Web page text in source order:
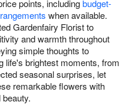
points, includingbudget-
when available.
Gardenfairy Florist to
and warmth throughout
simple thoughts to
life's brightest moments, from
seasonal surprises, let
remarkable flowers with